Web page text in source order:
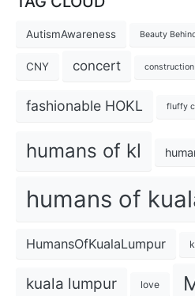
AutismAwareness Beauty
CNY concert construction
fashionable HOKL fluffy
humans of kl
humans of
HumansOfKualaLumpur
kuala lumpur love